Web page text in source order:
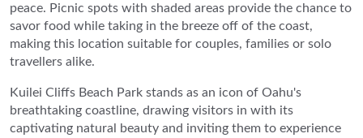
peace. Picnic spots with shaded areas provide the chance to
savor food while taking in the breeze off of the coast,
making this location suitable for couples, families or solo
travellers alike.
Kuilei Cliffs Beach Park stands as an icon of Oahu's
breathtaking coastline, drawing visitors in with its
captivating natural beauty and inviting them to experience